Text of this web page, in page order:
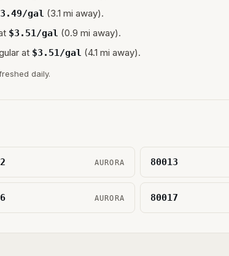
3.49/gal (3.1 mi away).
$3.51 /gal (0.9 mi away).
at $3.51 /gal (4.1 mi away).
daily.
AURORA 80013
AURORA 80017